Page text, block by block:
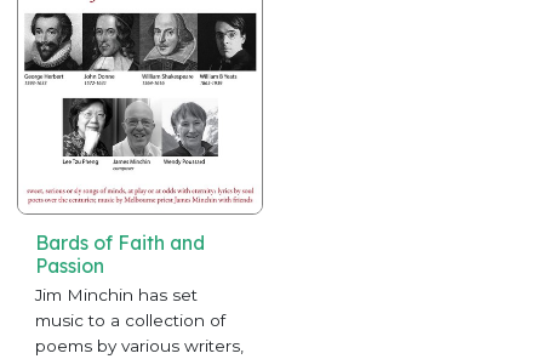
Bards of Faith and
Passion
Jim Minchin has set
music to a collection of
poems by various writers,